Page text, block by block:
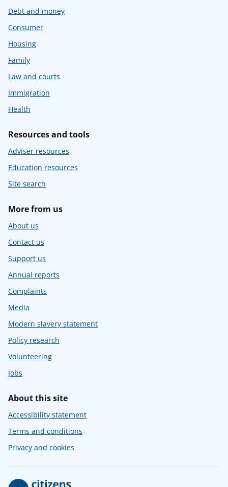
Debt and money
Consumer
Housing
Family
Law and courts
Immigration
Health
Resources and tools
Adviser resources
Education resources
Site search
More from us
About us
Contact us
Support us
Annual reports
Complaints
Media
Modern slavery statement
Policy research
Volunteering
Jobs
About this site
Accessibility statement
Terms and conditions
Privacy and cookies